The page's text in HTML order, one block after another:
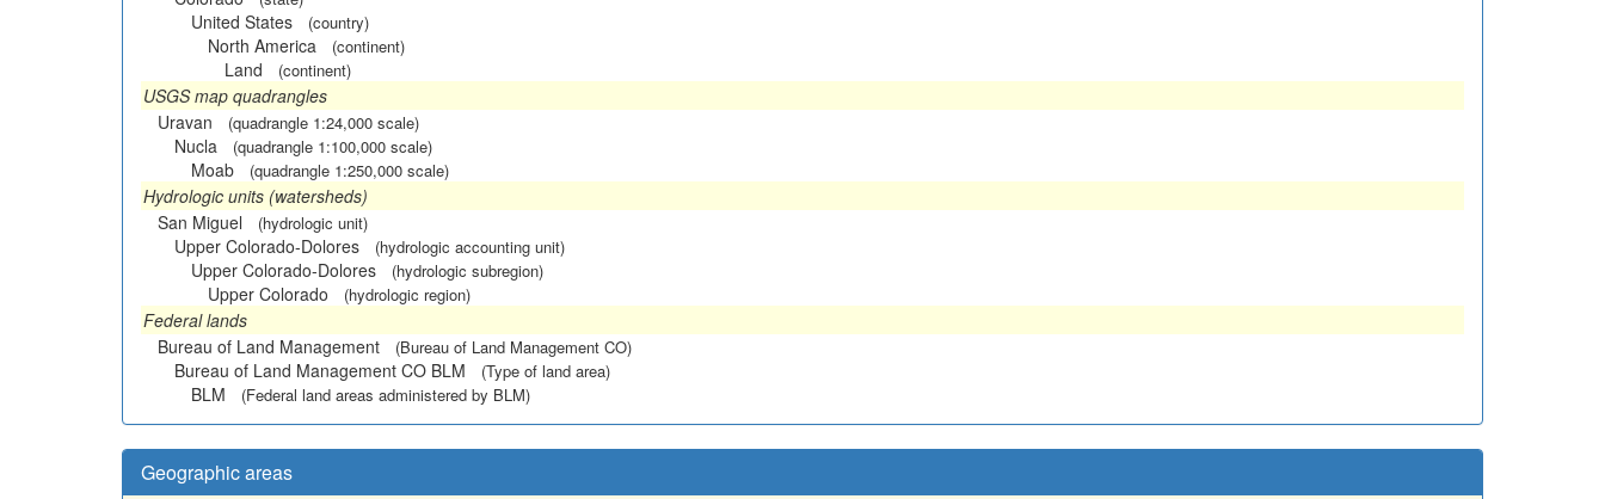
United States (country)
North America (continent)
Land (continent)
USGS map quadrangles
Uravan
(quadrangle 1:24,000 scale)
Nucla (quadrangle 1:100,000 scale)
Moab (quadrangle 1:250,000 scale)
Hydrologic units (watersheds)
San Miguel
(hydrologic unit)
Upper Colorado-Dolores (hydrologic accounting unit)
Upper Colorado-Dolores (hydrologic subregion)
Upper Colorado (hydrologic region)
Federal lands
Bureau of Land Management
(Bureau of Land Management CO)
Bureau of Land Management CO BLM (Type of land area)
BLM (Federal land areas administered by BLM)
Geographic areas